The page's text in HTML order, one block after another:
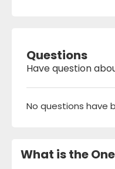
Questions
Have question
No questions have
What is the